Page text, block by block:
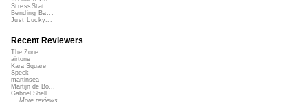
StressStat...
Bending Ba...
Just Lucky...
Recent Reviewers
The Zone
airtone
Kara Square
Speck
martinsea
Martijn de Bo...
Gabriel Shell...
More reviews...